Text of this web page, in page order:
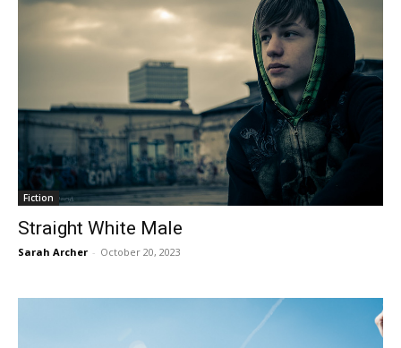
Fiction
Straight White Male
Sarah Archer - October 20, 2023